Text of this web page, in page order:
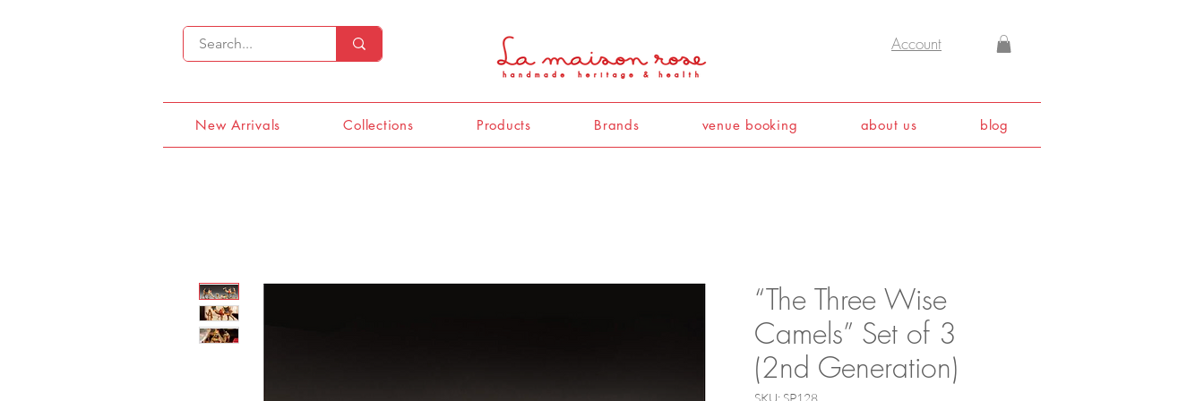
Account
New Arrivals Collections Products Brands venue booking about us blog
“The Three Wise
Camels” Set of 3
(2nd Generation)